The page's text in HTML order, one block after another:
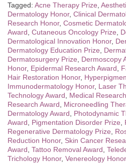
Tagged: Acne Therapy Prize
Dermatology Honor, Clinical
Research Honor, Cosmetic
Award Cutaneous Oncology Prize
Dermatological Innovation Honor,
Dermatology Education Prize
Dermatosurgery Prize
Dermoscopy
Honor, Epidermal Research Award
Hair Restoration Honor,
Immunodermatology Honor, Laser
Technology Award
Medical
Research Award
Microneedling
Dermatology Award
Photodynamic
Award
Pigmentation Disorder Prize
Regenerative Dermatology Prize
Reduction Honor, Skin Cancer
Award Tattoo Removal Award
Trichology Honor, Venereology Honor